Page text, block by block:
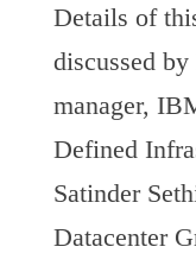
Details of
discussed
manager,
Defined
Satinder
Datacenter